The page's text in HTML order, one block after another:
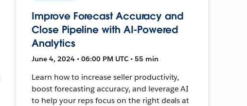
Improve Forecast Accuracy and
Close Pipeline with AI-Powered
Analytics
June 4, 2024 • 06:00 PM UTC • 55 min
Learn how to increase seller productivity,
boost forecasting accuracy, and leverage AI
to help your reps focus on the right deals at